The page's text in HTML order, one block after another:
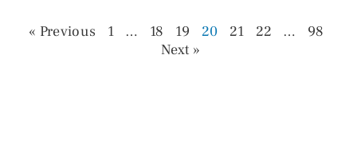
« Previous 1 … 18 19 20 21 22 …
98
Next »